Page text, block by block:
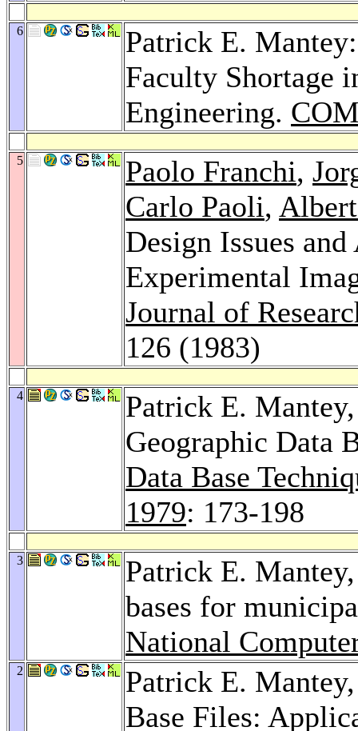
6
Patrick E.
Faculty Shortage
Engineering.
5 Paolo Franchi,
Carlo Paoli,
Design Issues
Experimental
Journal of
126 (1983)
4
Patrick E.
Geographic Data
Data Base
1979: 173-198
3
Patrick E.
bases for
National
2
Patrick E.
Base Files: